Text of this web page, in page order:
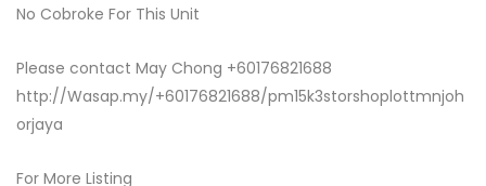
No Cobroke For This Unit
Please contact May Chong +60176821688
http://Wasap.my/+60176821688/pm15k3storshoplottmnjoh
orjaya
For More Listing